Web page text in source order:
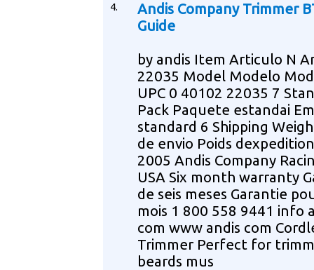
4.
Andis Company Trimmer
Guide
by andis Item Articulo N
22035 Model Modelo
UPC 0 40102 22035 7
Pack Paquete estandai
standard 6 Shipping
de envio Poids
2005 Andis Company
USA Six month warranty
de seis meses Garantie
mois 1 800 558 9441 info
com www andis com
Trimmer Perfect for
beards mus